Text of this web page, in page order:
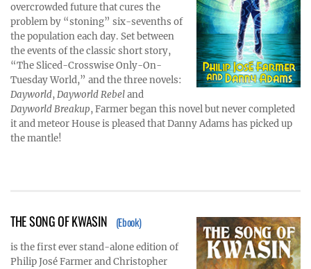
overcrowded future that cures the
problem by “stoning” six-sevenths of
the population each day. Set between
the events of the classic short story,
“The Sliced-Crosswise Only-On-
Tuesday World,” and the three novels:
Dayworld,Dayworld Rebeland
Dayworld Breakup, Farmer began this novel but never completed
it and meteor House is pleased that Danny Adams has picked up
the mantle!
THE SONG OF KWASIN (Ebook)
is the first ever stand-alone edition of
Philip José Farmer and Christopher